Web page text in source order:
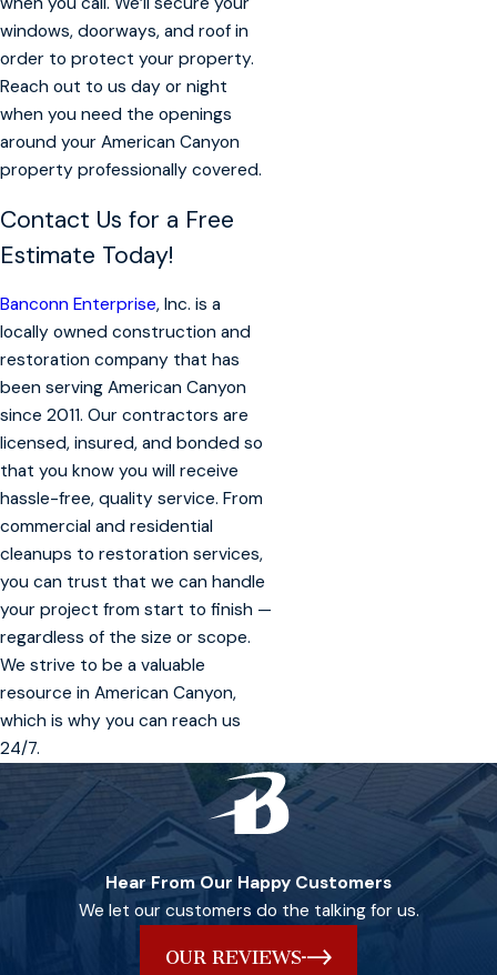
windows, doorways, and roof in
order to protect your property.
Reach out to us day or night
when you need the openings
around your American Canyon
property professionally covered.
Contact Us for a Free
Estimate Today!
Banconn Enterprise, Inc. is a
locally owned construction and
restoration company that has
been serving American Canyon
since 2011. Our contractors are
licensed, insured, and bonded so
that you know you will receive
hassle-free, quality service. From
commercial and residential
cleanups to restoration services,
you can trust that we can handle
your project from start to finish —
regardless of the size or scope.
We strive to be a valuable
resource in American Canyon,
which is why you can reach us
24/7.
Hear From Our Happy Customers
We let our customers do the talking for us.
OUR REVIEWS